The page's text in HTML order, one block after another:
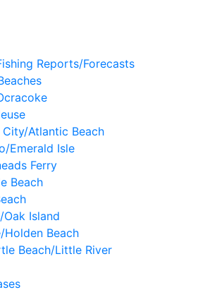
Reports/Forecasts
City/Atlantic Beach
Emerald Isle
Ferry
Beach
Island
Holden Beach
Beach/Little River